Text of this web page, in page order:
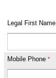
Legal First Name
Mobile Phone